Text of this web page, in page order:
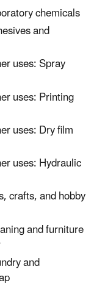
chemicals
and
uses: Spray
uses: Printing
uses: Dry film
uses: Hydraulic
crafts, and hobby
and furniture
and